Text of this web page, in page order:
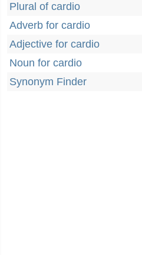
Plural of cardio
Adverb for cardio
Adjective for cardio
Noun for cardio
Synonym Finder